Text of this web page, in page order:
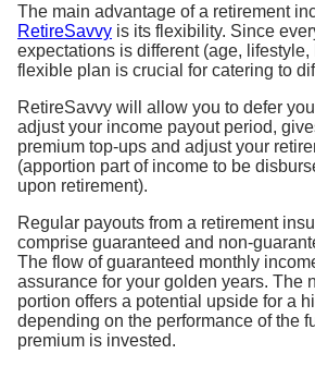
The main advantage of a retirement
RetireSavvy is its flexibility. Since
expectations is different (age,
flexible plan is crucial for catering to
RetireSavvy will allow you to defer
adjust your income payout period,
premium top-ups and adjust your
(apportion part of income to be
upon retirement).
Regular payouts from a retirement
comprise guaranteed and non-
The flow of guaranteed monthly
assurance for your golden years. The
portion offers a potential upside for a
depending on the performance of the
premium is invested.